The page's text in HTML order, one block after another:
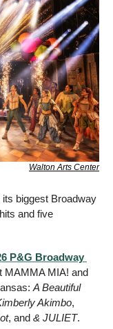
Walton Arts Center
biggest Broadway
and five
P&G Broadway
MAMMA MIA! and
A Beautiful
Akimbo
, and & JULIET.